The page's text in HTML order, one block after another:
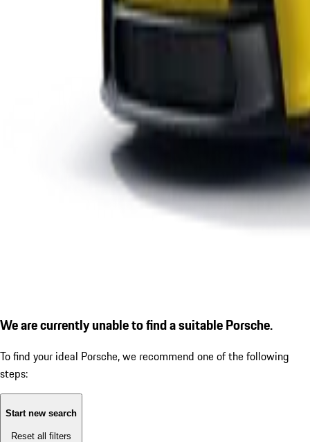
We are currently unable to find a suitable Porsche.
To find your ideal Porsche, we recommend one of the following
steps:
Start new search
Reset all filters